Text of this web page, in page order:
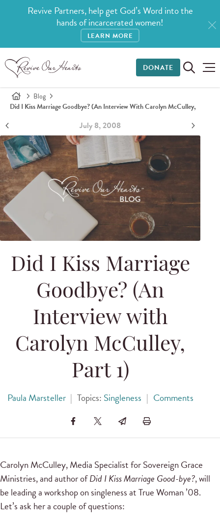
Revive Partners, help get God’s Word into the
hands of incarcerated women!
LEARN MORE
DONATE
Blog
Did I Kiss Marriage Goodbye? (An Interview With Carolyn McCulley,
July 8, 2008
Did I Kiss Marriage
Goodbye? (An
Interview with
Carolyn McCulley,
Part 1)
Paula Marsteller | Topics: Singleness | Comments
Carolyn McCulley, Media Specialist for Sovereign Grace
Ministries, and author ofDid I Kiss Marriage Good-bye?, will
be leading a workshop on singleness at True Woman ’08.
Let’s ask her a couple of questions: